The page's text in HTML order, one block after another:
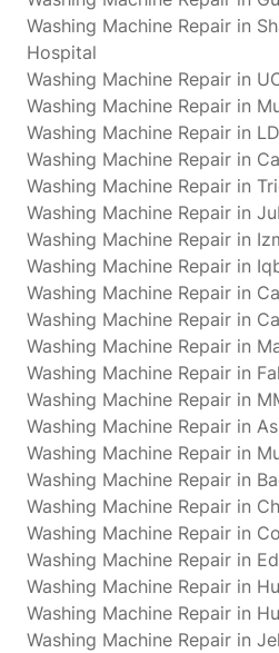
Washing Machine Repair in
Hospital
Washing Machine Repair in
Washing Machine Repair in
Washing Machine Repair in
Washing Machine Repair in
Washing Machine Repair in
Washing Machine Repair in
Washing Machine Repair in
Washing Machine Repair in
Washing Machine Repair in
Washing Machine Repair in
Washing Machine Repair in
Washing Machine Repair in
Washing Machine Repair in
Washing Machine Repair in
Washing Machine Repair in
Washing Machine Repair in
Washing Machine Repair in
Washing Machine Repair in
Washing Machine Repair in
Washing Machine Repair in
Washing Machine Repair in
Washing Machine Repair in